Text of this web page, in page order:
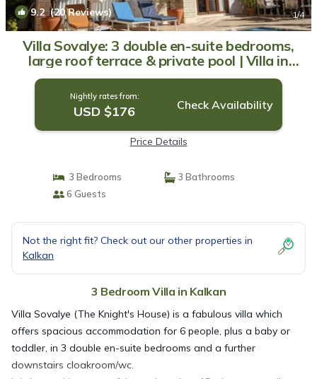
9.2(20 Reviews) 1/4
Villa Sovalye: 3 double en-suite bedrooms,
large roof terrace & private pool | Villa in
Kalkan
Nightly rates from:
USD $176 Check Availability
Price Details
3 Bedrooms
3 Bathrooms
6 Guests
Not the right fit? Check out our other properties in
Kalkan
3 Bedroom Villa in Kalkan
Villa Sovalye (The Knight's House) is a fabulous villa which
offers spacious accommodation for 6 people, plus a baby or
toddler, in 3 double en-suite bedrooms and a further
downstairs cloakroom/wc.